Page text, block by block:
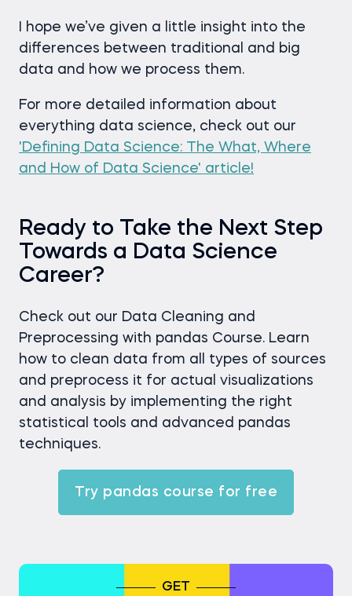
I hope we’ve given a little insight into the
differences between traditional and big
data and how we process them.
For more detailed information about
everything data science, check out our
'Defining Data Science: The What, Where
and How of Data Science' article!
Ready to Take the Next Step
Towards a Data Science
Career?
Check out our Data Cleaning and
Preprocessing with pandas Course. Learn
how to clean data from all types of sources
and preprocess it for actual visualizations
and analysis by implementing the right
statistical tools and advanced pandas
techniques.
Try pandas course for free
GET